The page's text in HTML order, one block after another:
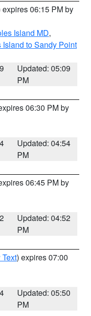
expires 06:15 PM by
Island MD,
to Sandy Point
Updated: 05:09
PM
06:30 PM by
Updated: 04:54
PM
06:45 PM by
Updated: 04:52
PM
) expires 07:00
Updated: 05:50
PM